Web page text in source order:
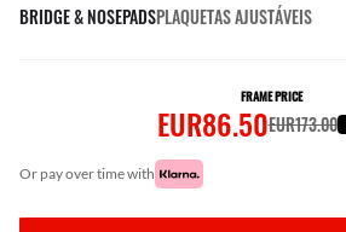
BRIDGE & NOSEPADSPLAQUETAS AJUSTÁVEIS
FRAME PRICE
EUR86.50EUR173.00
or pay over time with